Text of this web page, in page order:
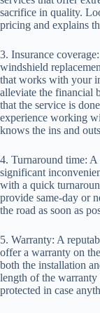
sacrifice in quality.
pricing and explains
3. Insurance
windshield
that works with your
alleviate the financial
that the service is
experience working
knows the ins and
4. Turnaround time: A
significant
with a quick
provide same-day or
the road as soon as
5. Warranty: A
offer a warranty on
both the installation
length of the warranty
protected in case